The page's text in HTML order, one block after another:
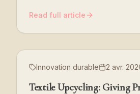
Read full article
Innovation durable 2 avr.
Textile Upcycling: Giving